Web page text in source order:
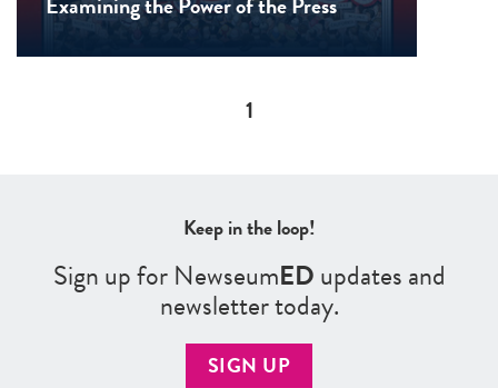
1
Keep in the loop!
Sign up for NewseumEDupdates and
newsletter today.
SIGN UP